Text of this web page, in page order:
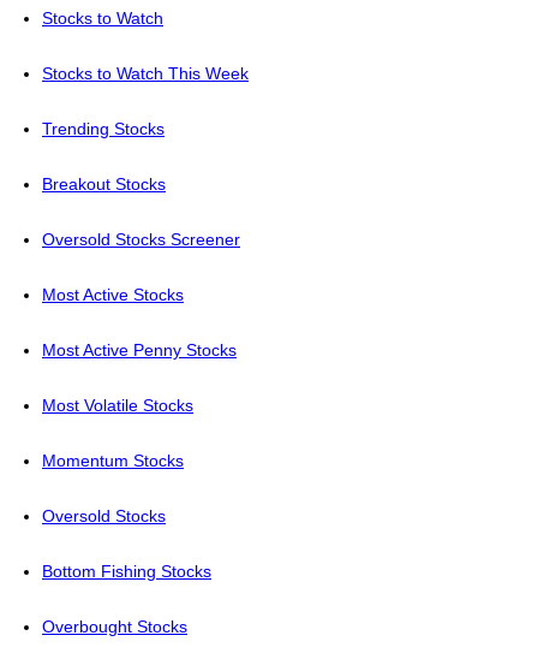
Stocks to Watch
Stocks to Watch This Week
Trending Stocks
Breakout Stocks
Oversold Stocks Screener
Most Active Stocks
Most Active Penny Stocks
Most Volatile Stocks
Momentum Stocks
Oversold Stocks
Bottom Fishing Stocks
Overbought Stocks